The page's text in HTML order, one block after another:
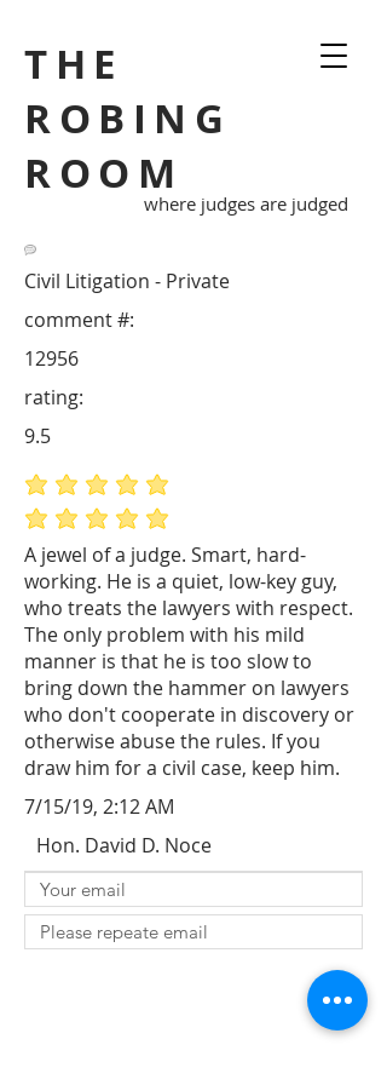
THE
ROBING
ROOM
where judges are judged
Civil Litigation - Private
A jewel of a judge. Smart, hard-
working. He is a quiet, low-key guy,
who treats the lawyers with respect.
The only problem with his mild
manner is that he is too slow to
bring down the hammer on lawyers
who don't cooperate in discovery or
otherwise abuse the rules. If you
draw him for a civil case, keep him.
12956
comment #:
average rating is 5 out of 5
average rating is 5 out of 5
rating:
9.5
7/15/19, 2:12 AM
Hon. David D. Noce